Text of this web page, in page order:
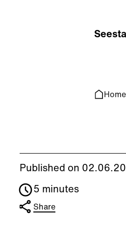
Home
Published on
5 minutes
Share